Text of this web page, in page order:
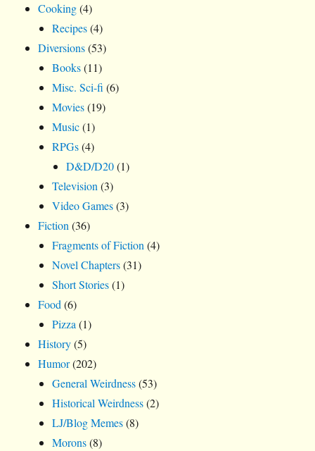
Cooking(4)
Recipes(4)
Diversions(53)
Books(11)
Misc. Sci-fi (6)
Movies(19)
Music(1)
RPGs(4)
D&D/D20(1)
Television (3)
Video Games(3)
Fiction (36)
Fragments of Fiction (4)
Novel Chapters(31)
Short Stories(1)
Food (6)
Pizza (1)
History(5)
Humor(202)
General Weirdness(53)
Historical Weirdness(2)
LJ/Blog Memes(8)
Morons(8)